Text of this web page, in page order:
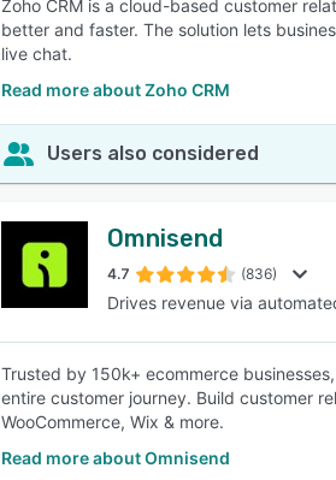
Zoho CRM is a cloud-based customer
better and faster. The solution lets
live chat.
Read more about Zoho CRM
Users also considered
Omnisend
4.7 (836)
Drives revenue via
Trusted by 150k+ ecommerce
entire customer journey. Build customer
WooCommerce, Wix & more.
Read more about Omnisend